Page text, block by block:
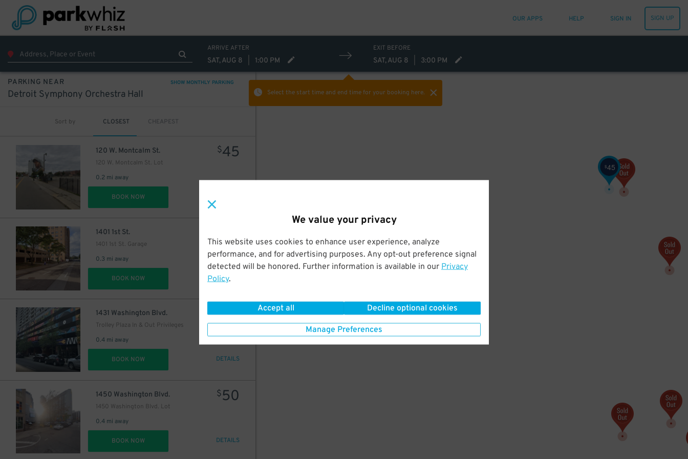
We value your privacy
This website uses cookies to enhance user experience, analyze
performance, and for advertising purposes. Any opt-out preference signal
detected will be honored. Further information is available in our Privacy
Policy.
Accept all Decline optional cookies
Manage Preferences
OUR APPS HELP SIGN IN SIGN UP
ARRIVE AFTER
SAT, AUG 8 1:00 PM
EXIT BEFORE
SAT, AUG 8 3:00 PM
Select the start time and end timefor your booking here.
PARKING NEAR SHOW MONTHLY PARKING
Detroit Symphony Orchestra Hall
Sort by CLOSEST CHEAPEST
120 W. Montcalm St.
120 W. Montcalm St. Lot
0.2 mi away
$45
BOOK NOW
1401 1st St.
1401 1st St. Garage
0.3 mi away
12
BOOK NOW DETAILS
1431 Washington Blvd.
Trolley Plaza In & Out Privileges
0.4 mi away
$3449
BOOK NOW DETAILS
1450 Washington Blvd.
1450 Washington Blvd. Lot
0.4 mi away
$50
BOOK NOW DETAILS
$45